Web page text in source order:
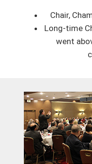
Chair,
Long-time
went